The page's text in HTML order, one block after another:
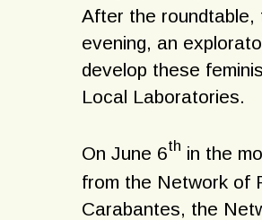
After the roundtable,
evening, an
develop these
Local Laboratories.
On June 6th in the
from the Network of
Carabantes, the